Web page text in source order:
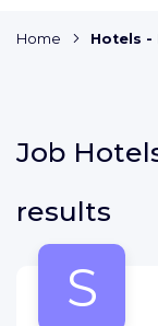
Home Hotels -
Job
results
S